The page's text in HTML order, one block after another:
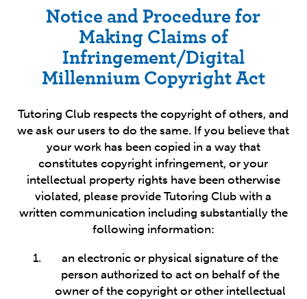
Notice and Procedure for
Making Claims of
Infringement/Digital
Millennium Copyright Act
Tutoring Club respects the copyright of others, and
we ask our users to do the same. If you believe that
your work has been copied in a way that
constitutes copyright infringement, or your
intellectual property rights have been otherwise
violated, please provide Tutoring Club with a
written communication including substantially the
following information:
an electronic or physical signature of the
person authorized to act on behalf of the
owner of the copyright or other intellectual